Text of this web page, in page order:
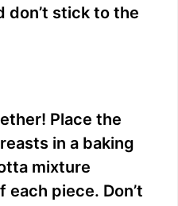
don’t stick to the
Place the
in a baking
mixture
piece. Don’t